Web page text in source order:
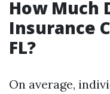
How Much
Insurance
FL?
On average,